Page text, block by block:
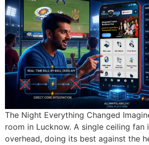
The Night Everything Changed
room in Lucknow. A single ceiling fan
overhead, doing its best against the